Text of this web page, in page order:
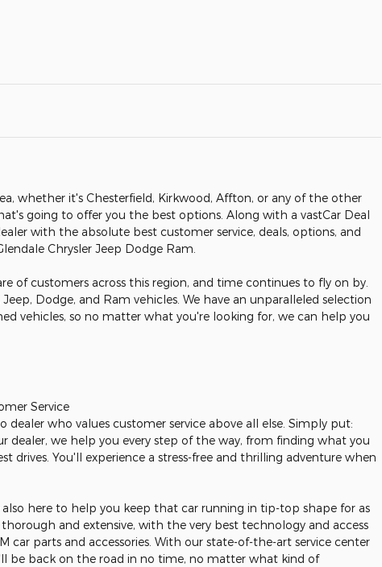
whether it's Chesterfield, Kirkwood, Affton, or any of the other
going to offer you the best options. Along with a vastCar Deal
with the absolute best customer service, deals, options, and
Chrysler Jeep Dodge Ram.
of customers across this region, and time continues to fly on by.
Dodge, and Ram vehicles. We have an unparalleled selection
vehicles, so no matter what you're looking for, we can help you
Service
dealer who values customer service above all else. Simply put:
dealer, we help you every step of the way, from finding what you
drives. You'll experience a stress-free and thrilling adventure when
also here to help you keep that car running in tip-top shape for as
and extensive, with the very best technology and access
car parts and accessories. With our state-of-the-art service center
be back on the road in no time, no matter what kind of